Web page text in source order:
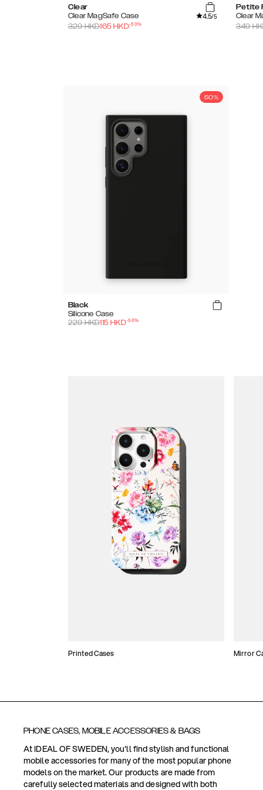
Clear
Clear MagSafe Case
4.5/5
329HKD165 HKD-50%
Petite
Clear
349
50%
Black
Silicone Case
229HKD115 HKD-50%
Printed Cases Mirror
PHONE CASES, MOBILE ACCESSORIES & BAGS
At IDEAL OF SWEDEN, you'll find stylish and functional
mobile accessories for many of the most popular phone
models on the market. Our products are made from
carefully selected materials and designed with both